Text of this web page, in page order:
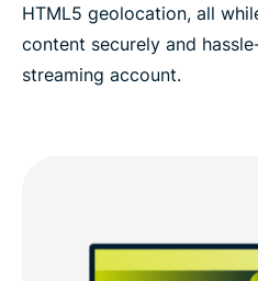
HTML5 geolocation, all
content securely and
streaming account.